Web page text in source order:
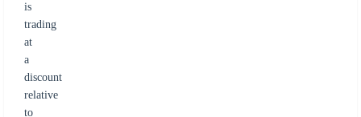
is
trading
at
a
discount
relative
to